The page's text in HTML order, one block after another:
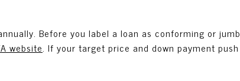
Before you label a loan as conforming or
website. If your target price and down payment